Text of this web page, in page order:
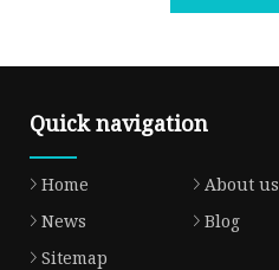
Quick navigation
Home About us
News
Blog
Sitemap